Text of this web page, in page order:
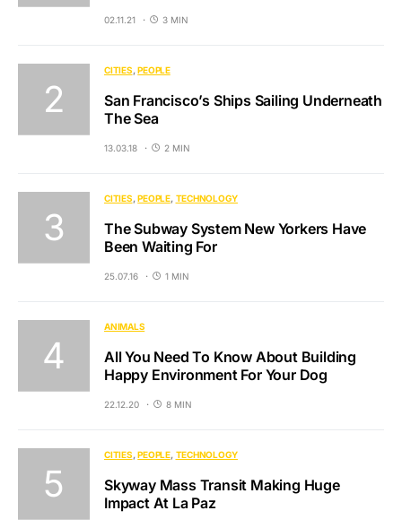
02.11.21 3 MIN
CITIES PEOPLE
San Francisco’s Ships Sailing Underneath
The Sea
13.03.18 2 MIN
CITIES PEOPLE TECHNOLOGY
The Subway System New Yorkers Have
Been Waiting For
25.07.16 1 MIN
ANIMALS
All You Need To Know About Building
Happy Environment For Your Dog
22.12.20 8 MIN
CITIES PEOPLE TECHNOLOGY
Skyway Mass Transit Making Huge
Impact At La Paz